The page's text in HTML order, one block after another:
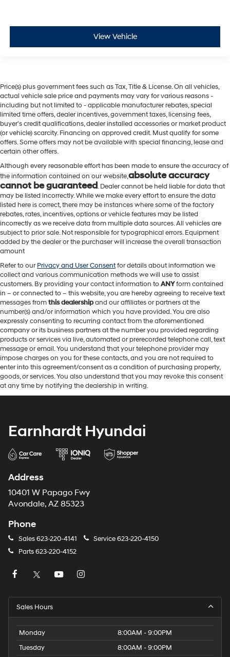
View Vehicle
Price(s) plus government fees such as Tax, Title & License. On all vehicles,
actual vehicle sale price and payments may vary for various reasons -
including but not limited to - applicable manufacturer rebates, special
limited time offers, dealer incentives, government taxes, licensing fees,
buyer's credit qualifications, dealer installed accessories or market product
(or vehicle) scarcity. Financing on approved credit. Must qualify for some
offers. Some offers may not be available with special financing, lease and
certain other offers.
Although every reasonable effort has been made to ensure the accuracy of
the information contained on our website,absolute accuracy
cannot be guaranteed. Dealer cannot be held liable for data that
may be listed incorrectly. While we make every effort to ensure the data
listed here is correct, there may be instances where some of the factory
rebates, rates, incentives, options or vehicle features may be listed
incorrectly as we receive data from multiple data sources. All vehicles are
subject to prior sale. Not responsible for typographical errors. Equipment
added by the dealer or the purchaser will increase the overall transaction
amount
Refer to ourPrivacy and User Consentfor details about information we
collect and various communication methods we will use to assist
customers. By providing your contact information toANYform contained
in – or connected to – this website, you are hereby agreeing to receive text
messages fromthis dealershipand our affiliates or partners at the
number(s) and/or information which you have provided. You are also
expressly consenting to recurring contact from the aforementioned
company or its business partners at the number you provided regarding
products or services via live, automated or prerecorded telephone call, text
message or email. You understand that your telephone provider may
impose charges on you for these contacts, and you are not required to
enter into this agreement/consent as a condition of purchasing property,
goods, or services. You also understand that you may revoke this consent
at any time by notifying the dealership in writing.
Earnhardt Hyundai
Address
10401 W Papago Fwy
Avondale, AZ 85323
Phone
Sales623-220-4141 Service623-220-4150
Parts623-220-4152
Sales Hours
Monday
8:00AM - 9:00PM
Tuesday
8:00AM - 9:00PM